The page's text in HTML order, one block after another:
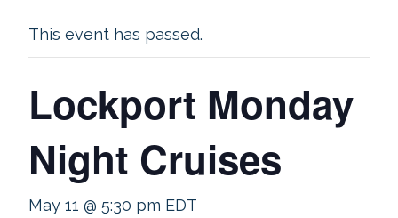
This event has passed.
Lockport Monday
Night Cruises
May 11 @ 5:30 pm EDT